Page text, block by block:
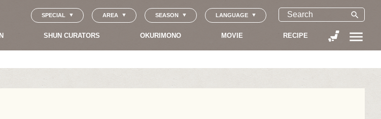
SPECIAL AREA SEASON LANGUAGE search
SHUN CURATORS OKURIMONO MOVIE RECIPE menu